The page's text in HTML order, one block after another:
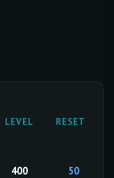
LEVEL RESETS
400 50